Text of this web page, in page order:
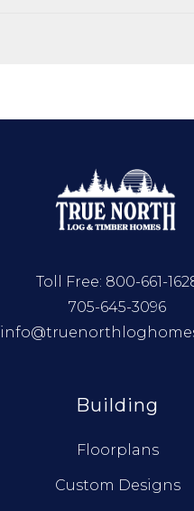
Toll Free: 800-661-
705-645-3096
Building
Floorplans
Custom Designs